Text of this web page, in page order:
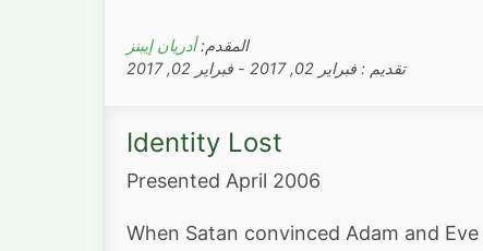
المقدم:أدريان إيبنز
تقديم : فبراير 02, 2017 - فبراير 02, 2017
Identity Lost
Presented April 2006
When Satan convinced Adam and